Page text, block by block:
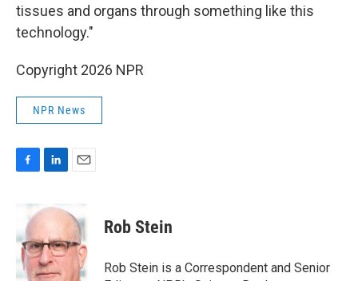
tissues and organs through something like this
technology."
Copyright 2026 NPR
NPR News
b
o
o
n
e
d
I
i
l
Rob Stein
Rob Stein is a Correspondent and Senior